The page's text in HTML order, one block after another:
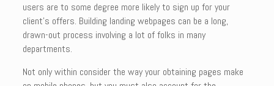
users are to some degree more likely to sign up for your
client’s offers. Building landing webpages can be a long,
drawn-out process involving a lot of folks in many
departments.
Not only within consider the way your obtaining pages make